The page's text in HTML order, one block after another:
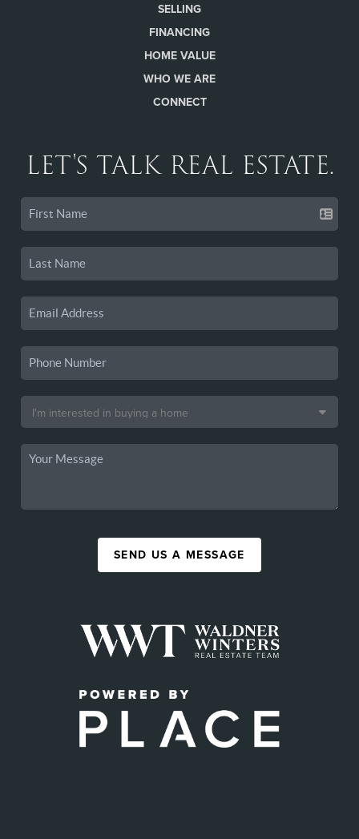
SELLING
FINANCING
HOME VALUE
WHO WE ARE
CONNECT
LET'S TALK REAL ESTATE.
SEND US A MESSAGE